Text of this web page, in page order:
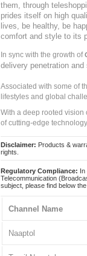
them, through
prides itself on high
lives, be healthy, be
comfort and style to its
In sync with the growth of
delivery penetration
Associated with some of
lifestyles and global
With a deep rooted
of cutting-edge
Disclaimer: Products &
rights.
Regulatory Compliance: In
Telecommunication
subject, please find below
Channel Name
Naaptol